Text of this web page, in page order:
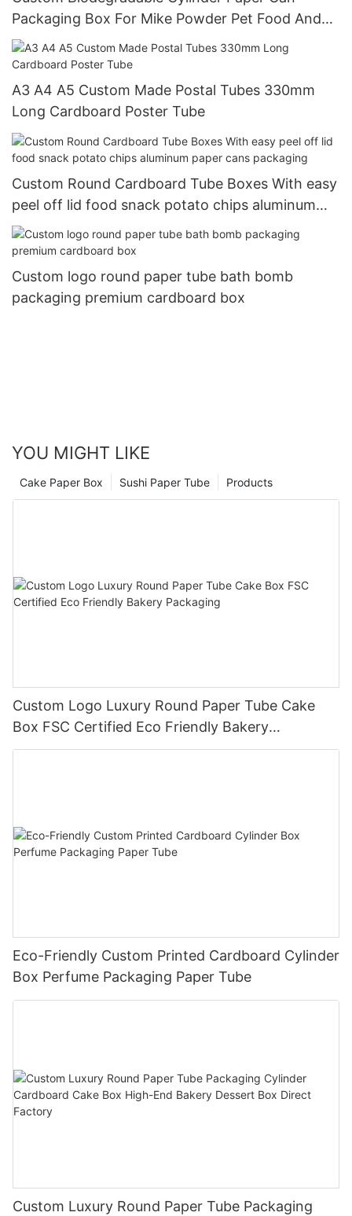
Packaging Box For Mike Powder Pet Food And
Nuts
A3 A4 A5 Custom Made Postal Tubes 330mm
Long Cardboard Poster Tube
Custom Round Cardboard Tube Boxes With easy
peel off lid food snack potato chips aluminum
paper cans packaging
Custom logo round paper tube bath bomb
packaging premium cardboard box
YOU MIGHT LIKE
Products
Sushi Paper Tube
Cake Paper Box
Custom Logo Luxury Round Paper Tube Cake
Box FSC Certified Eco Friendly Bakery
Packaging
Eco-Friendly Custom Printed Cardboard Cylinder
Box Perfume Packaging Paper Tube
Custom Luxury Round Paper Tube Packaging